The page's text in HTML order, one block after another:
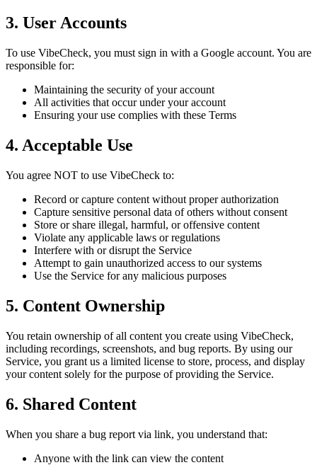
3. User Accounts
To use VibeCheck, you must sign in with a Google account. You are
responsible for:
Maintaining the security of your account
All activities that occur under your account
Ensuring your use complies with these Terms
4. Acceptable Use
You agree NOT to use VibeCheck to:
Record or capture content without proper authorization
Capture sensitive personal data of others without consent
Store or share illegal, harmful, or offensive content
Violate any applicable laws or regulations
Interfere with or disrupt the Service
Attempt to gain unauthorized access to our systems
Use the Service for any malicious purposes
5. Content Ownership
You retain ownership of all content you create using VibeCheck,
including recordings, screenshots, and bug reports. By using our
Service, you grant us a limited license to store, process, and display
your content solely for the purpose of providing the Service.
6. Shared Content
When you share a bug report via link, you understand that:
Anyone with the link can view the content